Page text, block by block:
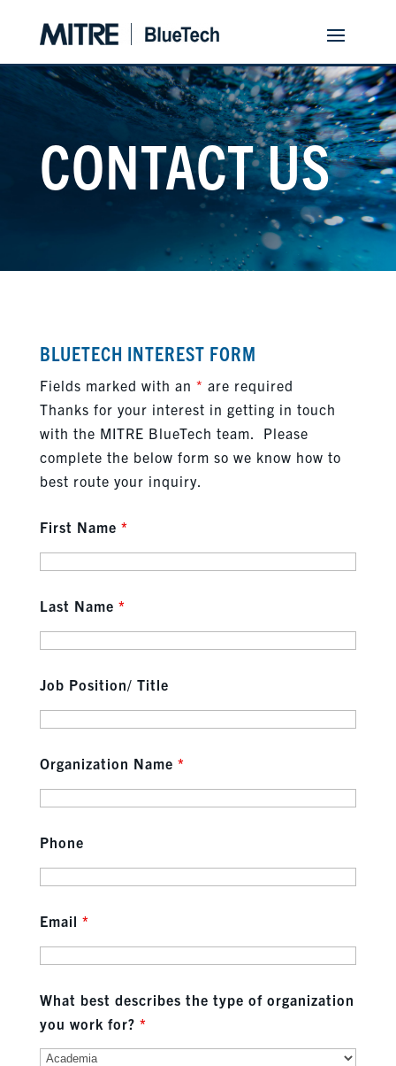
CONTACT US
BLUETECH INTEREST FORM
Fields marked with an * are required
Thanks for your interest in getting in touch
with the MITRE BlueTech team. Please
complete the below form so we know how to
best route your inquiry.
First Name *
Last Name *
Job Position/ Title
Organization Name *
Phone
Email *
What best describes the type of organization
you work for? *